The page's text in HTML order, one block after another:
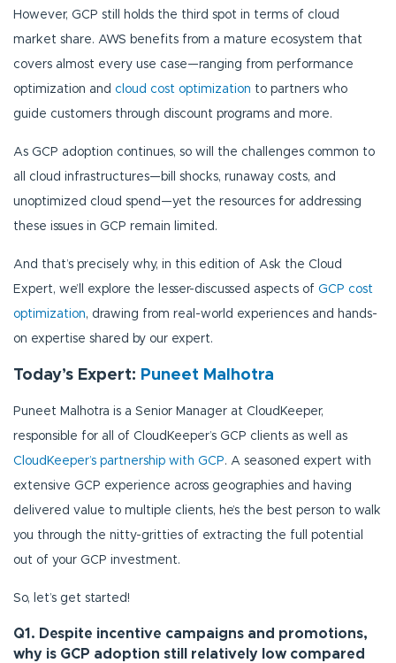
However, GCP still holds the third spot in terms of cloud
market share. AWS benefits from a mature ecosystem that
covers almost every use case—ranging from performance
optimization and cloud cost optimization to partners who
guide customers through discount programs and more.
As GCP adoption continues, so will the challenges common to
all cloud infrastructures—bill shocks, runaway costs, and
unoptimized cloud spend—yet the resources for addressing
these issues in GCP remain limited.
And that’s precisely why, in this edition of Ask the Cloud
Expert, we’ll explore the lesser-discussed aspects of GCP cost
optimization, drawing from real-world experiences and hands-
on expertise shared by our expert.
Today’s Expert: Puneet Malhotra
Puneet Malhotra is a Senior Manager at CloudKeeper,
responsible for all of CloudKeeper’s GCP clients as well as
CloudKeeper’s partnership with GCP. A seasoned expert with
extensive GCP experience across geographies and having
delivered value to multiple clients, he’s the best person to walk
you through the nitty-gritties of extracting the full potential
out of your GCP investment.
So, let’s get started!
Q1. Despite incentive campaigns and promotions,
why is GCP adoption still relatively low compared